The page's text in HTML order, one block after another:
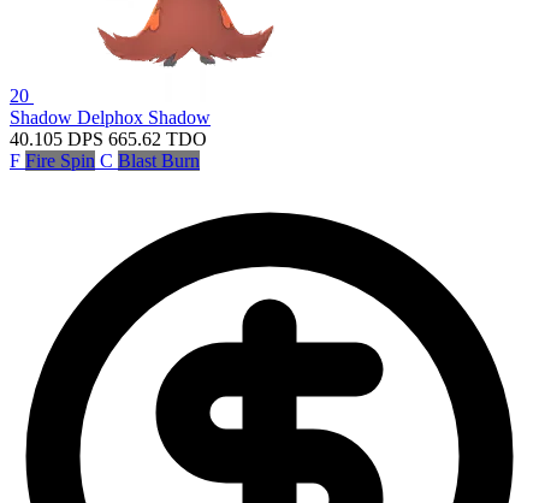
20
Shadow Delphox Shadow
40.105 DPS 665.62 TDO
F Fire Spin C Blast Burn